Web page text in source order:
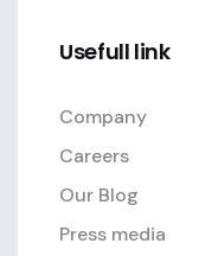
Usefull link
Company
Careers
Our Blog
Press media